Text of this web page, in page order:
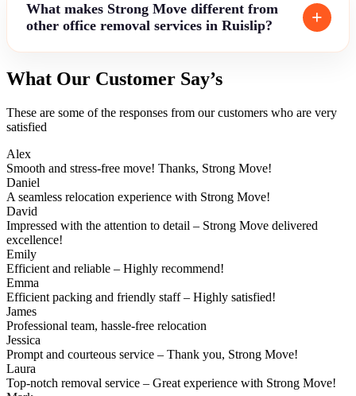
What makes Strong Move different from
other office removal services in Ruislip?
What Our Customer Say’s
These are some of the responses from our customers who are very
satisfied
Alex
Smooth and stress-free move! Thanks, Strong Move!
Daniel
A seamless relocation experience with Strong Move!
David
Impressed with the attention to detail – Strong Move delivered
excellence!
Emily
Efficient and reliable – Highly recommend!
Emma
Efficient packing and friendly staff – Highly satisfied!
James
Professional team, hassle-free relocation
Jessica
Prompt and courteous service – Thank you, Strong Move!
Laura
Top-notch removal service – Great experience with Strong Move!